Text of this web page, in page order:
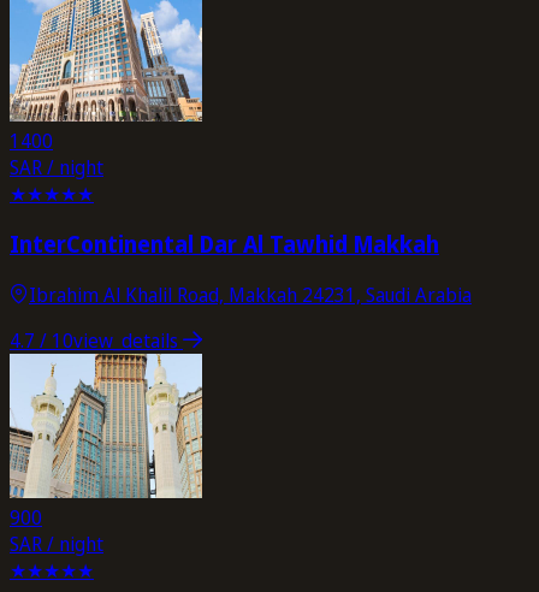
1400
SAR / night
★★★★★
InterContinental Dar Al Tawhid Makkah
Ibrahim Al Khalil Road, Makkah 24231, Saudi Arabia
4.7 / 10view_details
900
SAR / night
★★★★★